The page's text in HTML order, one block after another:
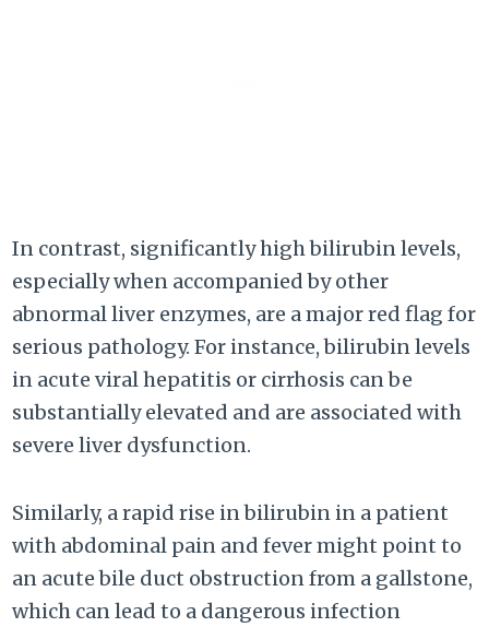
In contrast, significantly high bilirubin levels,
especially when accompanied by other
abnormal liver enzymes, are a major red flag for
serious pathology. For instance, bilirubin levels
in acute viral hepatitis or cirrhosis can be
substantially elevated and are associated with
severe liver dysfunction.
Similarly, a rapid rise in bilirubin in a patient
with abdominal pain and fever might point to
an acute bile duct obstruction from a gallstone,
which can lead to a dangerous infection